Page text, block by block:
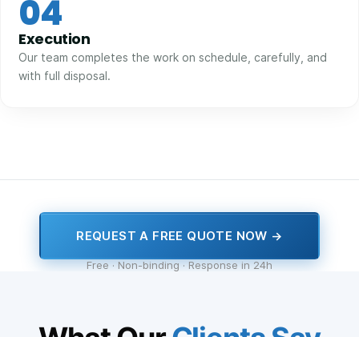
04
Execution
Our team completes the work on schedule, carefully, and
with full disposal.
REQUEST A FREE QUOTE NOW →
Free · Non-binding · Response in 24h